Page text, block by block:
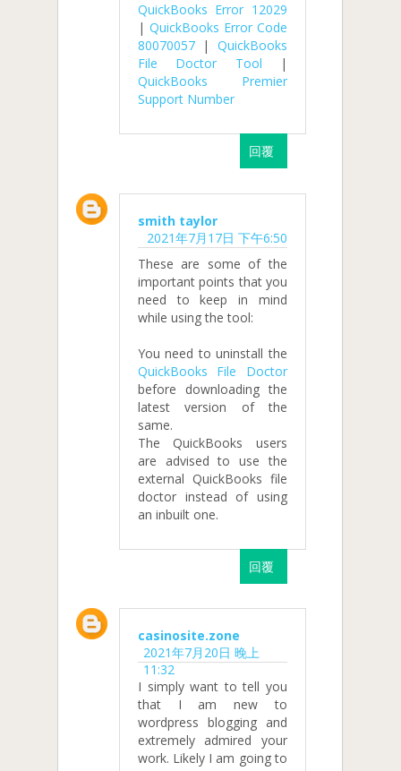
QuickBooks Error 12029
| QuickBooks Error Code
80070057 | QuickBooks
File Doctor Tool |
QuickBooks Premier
Support Number
回覆
smith taylor
2021年7月17日 下午6:50
These are some of the
important points that you
need to keep in mind
while using the tool:
You need to uninstall the
QuickBooks File Doctor
before downloading the
latest version of the
same.
The QuickBooks users
are advised to use the
external QuickBooks file
doctor instead of using
an inbuilt one.
回覆
casinosite.zone
2021年7月20日 晚上
11:32
I simply want to tell you
that I am new to
wordpress blogging and
extremely admired your
work. Likely I am going to